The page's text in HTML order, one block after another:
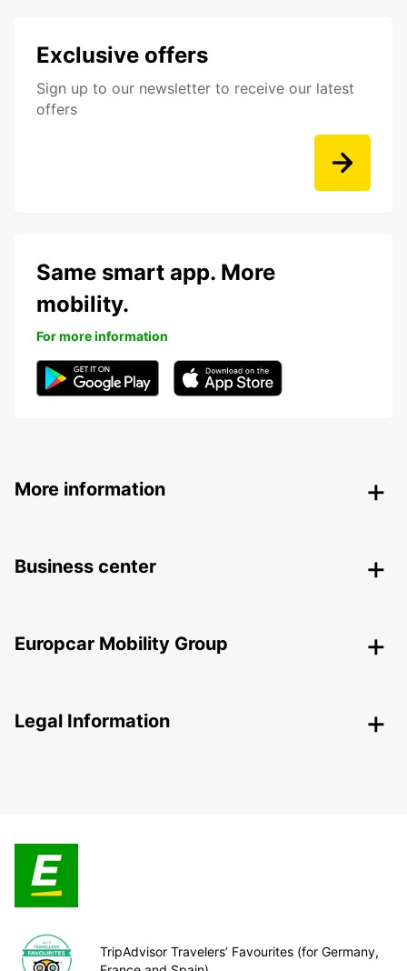
Exclusive offers
Sign up to our newsletter to receive our latest
offers
Same smart app. More
mobility.
For more information
More information
Business center
Europcar Mobility Group
Legal Information
TripAdvisor Travelers’ Favourites (for Germany,